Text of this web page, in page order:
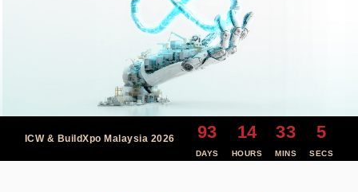
ICW & BuildXpo Malaysia 2026 93
DAYS
14
HOURS
33
MINS
4
SECS